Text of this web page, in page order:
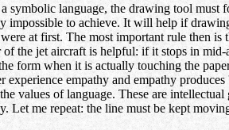
symbolic language, the drawing tool must
impossible to achieve. It will help if
at first. The most important rule then is
of the jet aircraft is helpful: if it stops in mid-
form when it is actually touching the
empathy and empathy produces
values of language. These are intellectual
Let me repeat: the line must be kept